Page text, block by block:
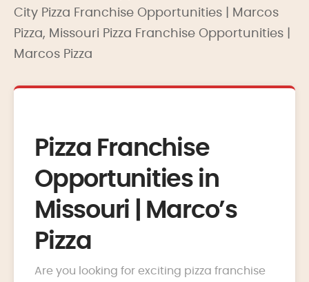
City Pizza Franchise Opportunities | Marcos
Pizza, Missouri Pizza Franchise Opportunities |
Marcos Pizza
Pizza Franchise
Opportunities in
Missouri | Marco’s
Pizza
Are you looking for exciting pizza franchise